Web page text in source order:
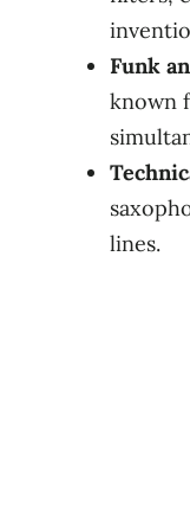
Funk
known
lines.